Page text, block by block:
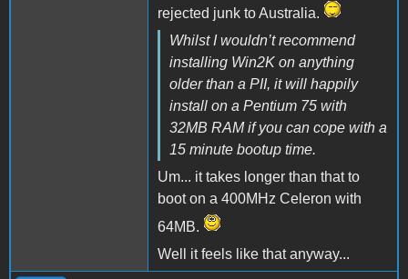
rejected junk to Australia.
Whilst I wouldn’t recommend
installing Win2K on anything
older than a PII, it will happily
install on a Pentium 75 with
32MB RAM if you can cope with a
15 minute bootup time.
Um... it takes longer than that to
boot on a 400MHz Celeron with
64MB.
Well it feels like that anyway...